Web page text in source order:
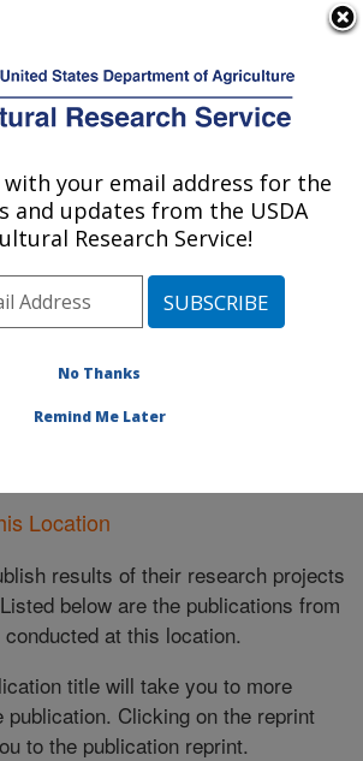
Service
Madison, WI
Area»Madison, Wisconsin
Research Center »Dairy Forage
»Publications at this Location
Location
Location
results of their research projects
below are the publications from
at this location.
title will take you to more
publication. Clicking on the reprint
to the publication reprint.
with your email address for the
and updates from the USDA
Research Service!
No Thanks
Remind Me Later